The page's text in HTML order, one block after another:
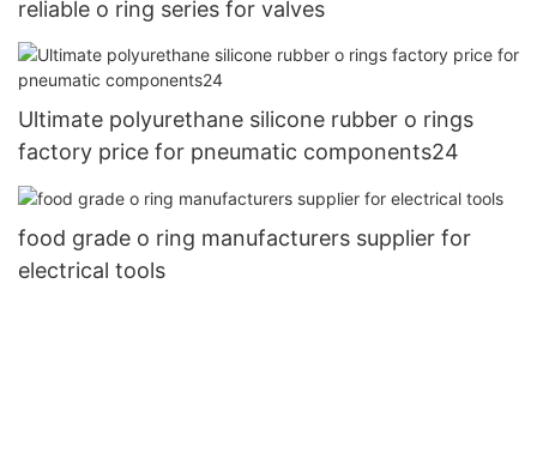
reliable o ring series for valves
Ultimate polyurethane silicone rubber o rings
factory price for pneumatic components24
food grade o ring manufacturers supplier for
electrical tools